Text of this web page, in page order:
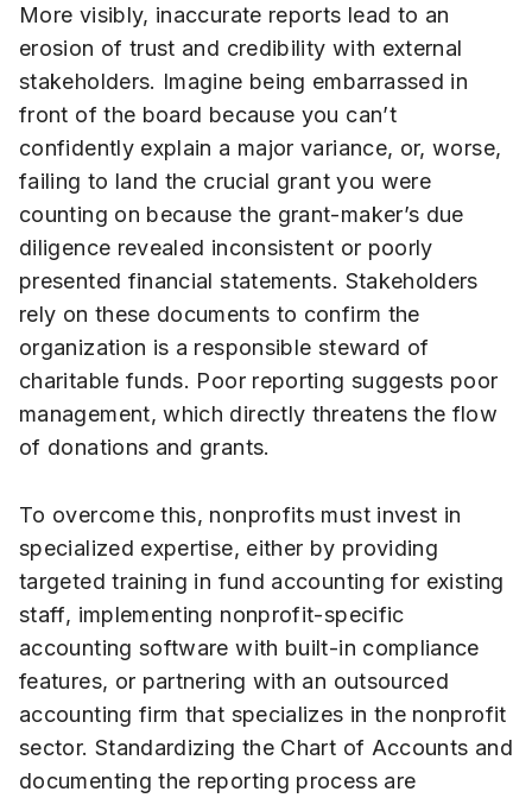
More visibly, inaccurate reports lead to an
erosion of trust and credibility with external
stakeholders. Imagine being embarrassed in
front of the board because you can’t
confidently explain a major variance, or, worse,
failing to land the crucial grant you were
counting on because the grant-maker’s due
diligence revealed inconsistent or poorly
presented financial statements. Stakeholders
rely on these documents to confirm the
organization is a responsible steward of
charitable funds. Poor reporting suggests poor
management, which directly threatens the flow
of donations and grants.
To overcome this, nonprofits must invest in
specialized expertise, either by providing
targeted training in fund accounting for existing
staff, implementing nonprofit-specific
accounting software with built-in compliance
features, or partnering with an outsourced
accounting firm that specializes in the nonprofit
sector. Standardizing the Chart of Accounts and
documenting the reporting process are